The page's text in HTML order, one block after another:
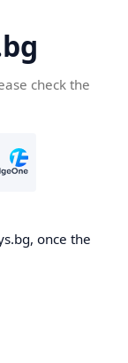
check the
once the